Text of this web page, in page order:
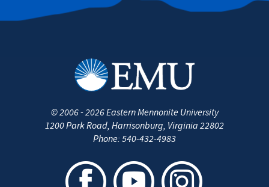
©2006 - 2026Eastern Mennonite University
1200 Park Road, Harrisonburg, Virginia 22802
Phone: 540-432-4983